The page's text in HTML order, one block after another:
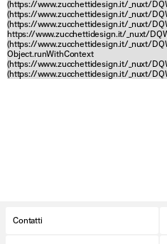
(https://www.zucchettidesign.it/_nuxt/
(https://www.zucchettidesign.it/_nuxt/
(https://www.zucchettidesign.it/_nuxt/
https://www.zucchettidesign.it/_nuxt/
(https://www.zucchettidesign.it/_nuxt/
Object.runWithContext
(https://www.zucchettidesign.it/_nuxt/
(https://www.zucchettidesign.it/_nuxt/
Contatti